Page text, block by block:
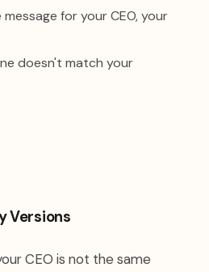
for your CEO, your
doesn't match your
Versions
CEO is not the same